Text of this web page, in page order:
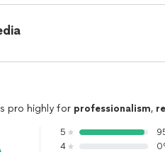
for understanding, creating
Our design and sales team
as much as possible.
pro highly for professionalism,
5
4